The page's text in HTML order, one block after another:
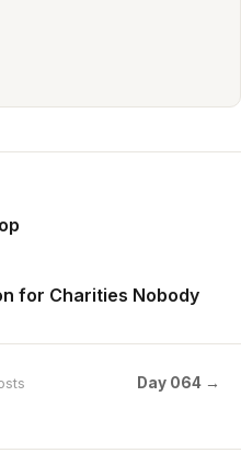
for Charities Nobody
Day 064 →